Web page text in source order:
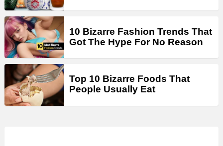
10 Bizarre Fashion Trends That
Got The Hype For No Reason
Top 10 Bizarre Foods That
People Usually Eat